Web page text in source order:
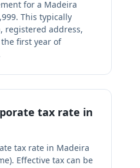
for a Madeira
This typically
registered address,
first year of
tax rate in
tax rate in Madeira
Effective tax can be